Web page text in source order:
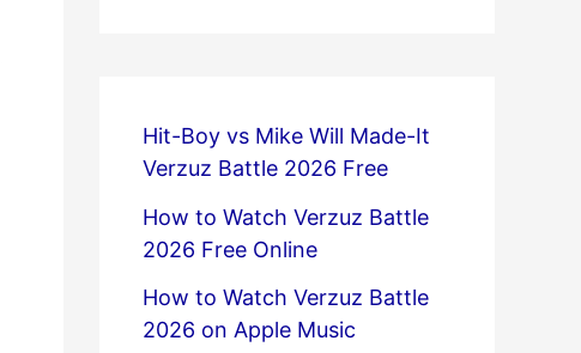
Hit-Boy vs Mike Will Made-It
Verzuz Battle 2026 Free
How to Watch Verzuz Battle
2026 Free Online
How to Watch Verzuz Battle
2026 on Apple Music